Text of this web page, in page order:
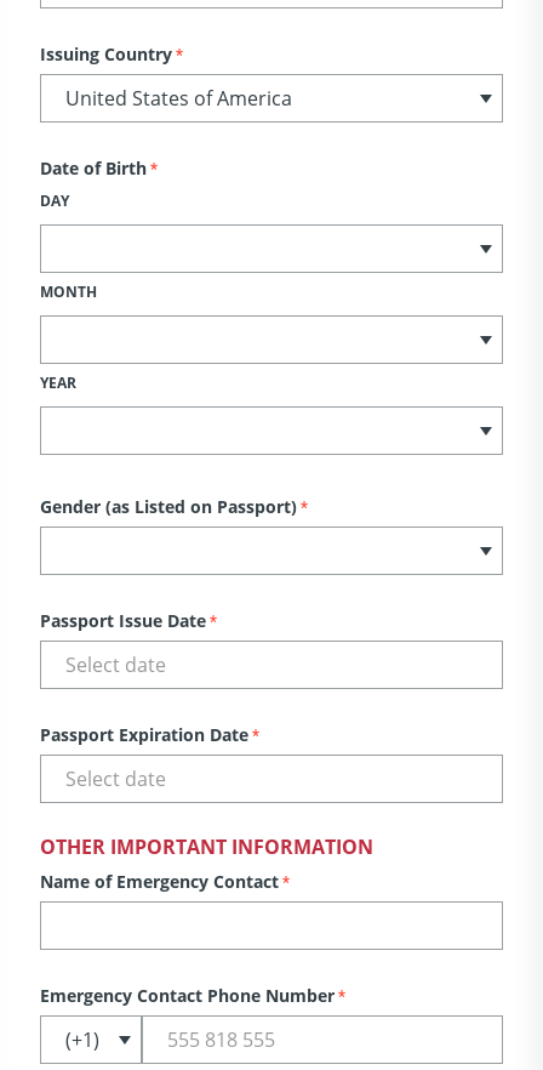
Issuing Country*
Date of Birth*
DAY
MONTH
YEAR
Gender (as Listed on Passport)*
Passport Issue Date*
Passport Expiration Date*
OTHER IMPORTANT INFORMATION
Name of Emergency Contact*
Emergency Contact Phone Number*